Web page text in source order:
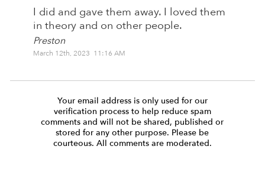
I did and gave them away. I loved them
in theory and on other people.
Preston
March 12th, 2023 11:16 AM
Your email address is only used for our
verification process to help reduce spam
comments and will not be shared, published or
stored for any other purpose. Please be
courteous. All comments are moderated.